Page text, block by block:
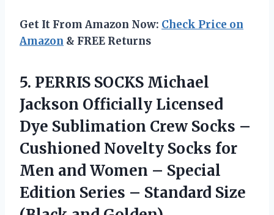
Get It From Amazon Now: Check Price on
Amazon & FREE Returns
5. PERRIS SOCKS Michael
Jackson Officially Licensed
Dye Sublimation Crew Socks –
Cushioned Novelty Socks for
Men and Women – Special
Edition Series – Standard Size